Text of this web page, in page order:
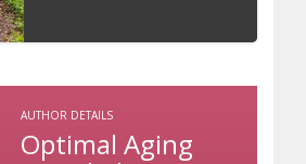
AUTHOR DETAILS
Optimal Aging